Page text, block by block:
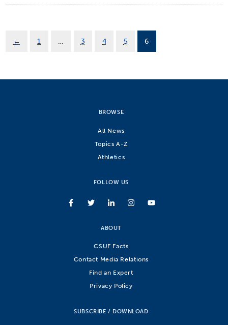
← 1 … 3 4 5 6
BROWSE
All News
Topics A-Z
Athletics
FOLLOW US
ABOUT
CSUF Facts
Contact Media Relations
Find an Expert
Privacy Policy
SUBSCRIBE / DOWNLOAD